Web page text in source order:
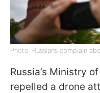
Photo: Russians complain
Russia’s Ministry
repelled a drone